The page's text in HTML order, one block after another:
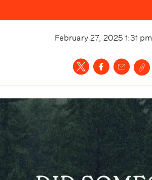
February 27, 2025 1:31 pm